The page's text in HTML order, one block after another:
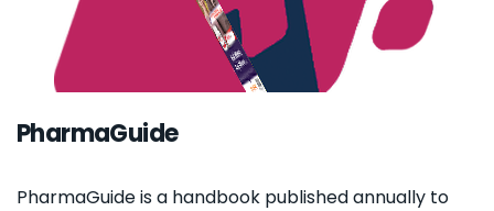
PharmaGuide
PharmaGuide is a handbook published annually to